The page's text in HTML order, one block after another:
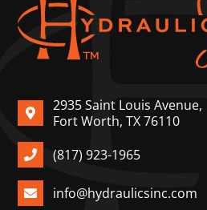
2935 Saint Louis Avenue,
Fort Worth, TX 76110
(817) 923-1965
info@hydraulicsinc.com